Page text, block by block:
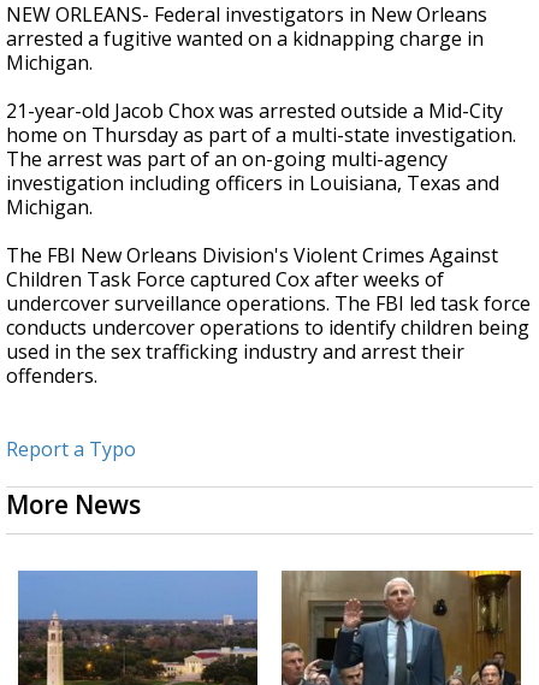
NEW ORLEANS- Federal investigators in New Orleans
arrested a fugitive wanted on a kidnapping charge in
Michigan.
21-year-old Jacob Chox was arrested outside a Mid-City
home on Thursday as part of a multi-state investigation.
The arrest was part of an on-going multi-agency
investigation including officers in Louisiana, Texas and
Michigan.
The FBI New Orleans Division's Violent Crimes Against
Children Task Force captured Cox after weeks of
undercover surveillance operations. The FBI led task force
conducts undercover operations to identify children being
used in the sex trafficking industry and arrest their
offenders.
Report a Typo
More News